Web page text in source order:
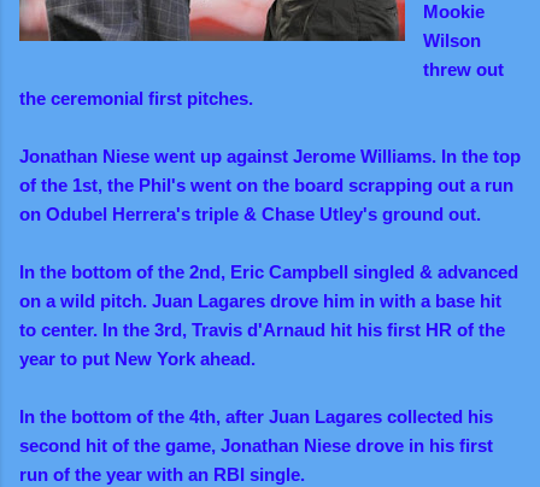
Mookie
Wilson
threw out
the ceremonial first pitches.
Jonathan Niese went up against Jerome Williams. In the top
of the 1st, the Phil's went on the board scrapping out a run
on Odubel Herrera's triple & Chase Utley's ground out.
In the bottom of the 2nd, Eric Campbell singled & advanced
on a wild pitch. Juan Lagares drove him in with a base hit
to center. In the 3rd, Travis d'Arnaud hit his first HR of the
year to put New York ahead.
In the bottom of the 4th, after Juan Lagares collected his
second hit of the game, Jonathan Niese drove in his first
run of the year with an RBI single.